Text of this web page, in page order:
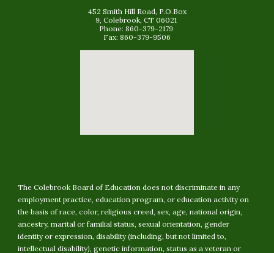
452 Smith Hill Road, P.O.Box
9, Colebrook, CT 06021
Phone: 860-379-2179
Fax: 860-379-9506
The Colebrook Board of Education does not discriminate in any
employment practice, education program, or education activity on
the basis of race, color, religious creed, sex, age, national origin,
ancestry, marital or familial status, sexual orientation, gender
identity or expression, disability (including, but not limited to,
intellectual disability), genetic information, status as a veteran or